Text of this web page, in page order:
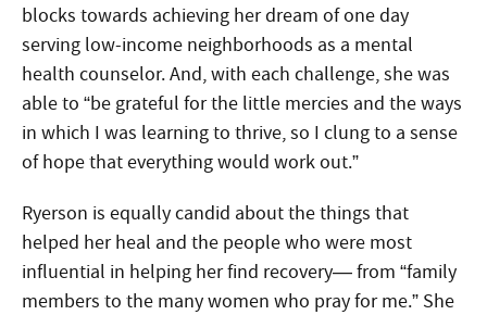
blocks towards achieving her dream of one day
serving low-income neighborhoods as a mental
health counselor. And, with each challenge, she was
able to “be grateful for the little mercies and the ways
in which I was learning to thrive, so I clung to a sense
of hope that everything would work out.”
Ryerson is equally candid about the things that
helped her heal and the people who were most
influential in helping her find recovery— from “family
members to the many women who pray for me.” She